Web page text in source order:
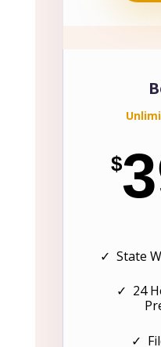
$
✓ State
✓ 24
✓